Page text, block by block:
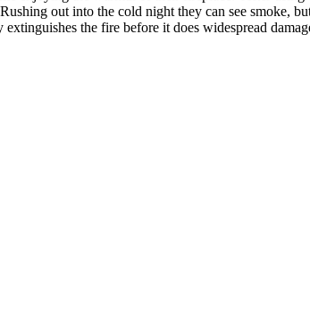
out into the cold night they can see smoke,
the fire before it does widespread